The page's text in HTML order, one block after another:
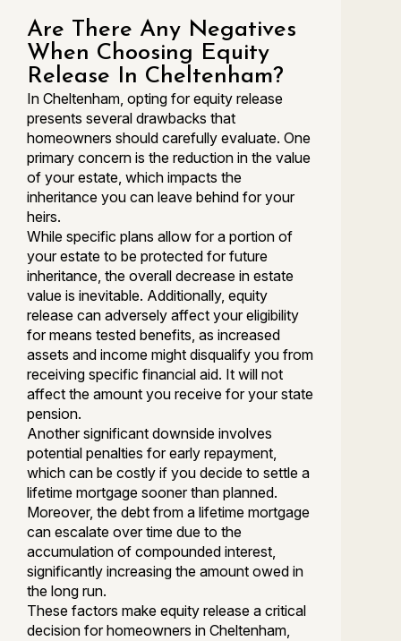
Are There Any Negatives
When Choosing Equity
Release In Cheltenham?
In Cheltenham, opting for equity release
presents several drawbacks that
homeowners should carefully evaluate. One
primary concern is the reduction in the value
of your estate, which impacts the
inheritance you can leave behind for your
heirs.
While specific plans allow for a portion of
your estate to be protected for future
inheritance, the overall decrease in estate
value is inevitable. Additionally, equity
release can adversely affect your eligibility
for means tested benefits, as increased
assets and income might disqualify you from
receiving specific financial aid. It will not
affect the amount you receive for your state
pension.
Another significant downside involves
potential penalties for early repayment,
which can be costly if you decide to settle a
lifetime mortgage sooner than planned.
Moreover, the debt from a lifetime mortgage
can escalate over time due to the
accumulation of compounded interest,
significantly increasing the amount owed in
the long run.
These factors make equity release a critical
decision for homeowners in Cheltenham,